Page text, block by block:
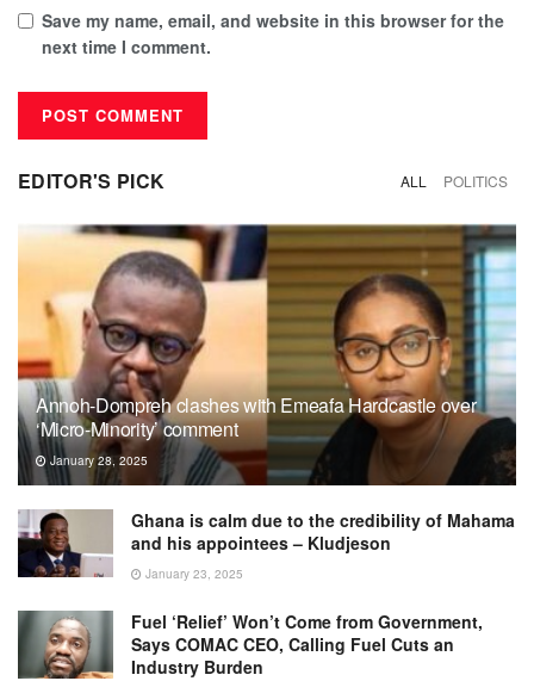
Save my name, email, and website in this browser for the
next time I comment.
EDITOR'S PICK ALL POLITICS
Annoh-Dompreh clashes with Emeafa Hardcastle over
‘Micro-Minority’ comment
January 28, 2025
Ghana is calm due to the credibility of Mahama
and his appointees – Kludjeson
January 23, 2025
Fuel ‘Relief’ Won’t Come from Government,
Says COMAC CEO, Calling Fuel Cuts an
Industry Burden